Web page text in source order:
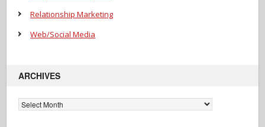
Relationship Marketing
Web/Social Media
ARCHIVES
Archives